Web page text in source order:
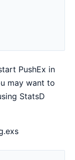
PushEx in
may want to
StatsD